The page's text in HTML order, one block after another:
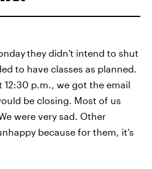
they didn't intend to shut
to have classes as planned.
12:30 p.m., we got the email
be closing. Most of us
were very sad. Other
because for them, it’s